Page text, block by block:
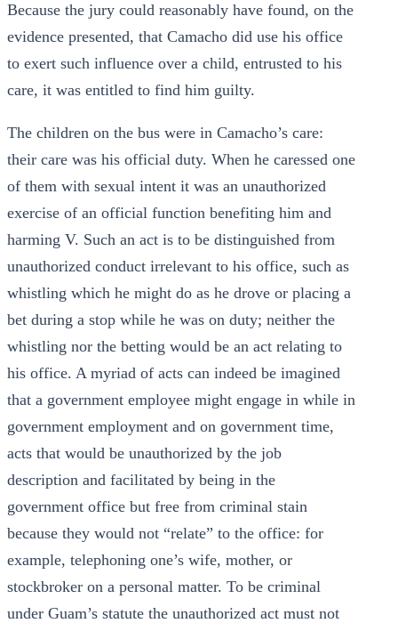
Because the jury could reasonably have found, on the
evidence presented, that Camacho did use his office
to exert such influence over a child, entrusted to his
care, it was entitled to find him guilty.
The children on the bus were in Camacho’s care:
their care was his official duty. When he caressed one
of them with sexual intent it was an unauthorized
exercise of an official function benefiting him and
harming V. Such an act is to be distinguished from
unauthorized conduct irrelevant to his office, such as
whistling which he might do as he drove or placing a
bet during a stop while he was on duty; neither the
whistling nor the betting would be an act relating to
his office. A myriad of acts can indeed be imagined
that a government employee might engage in while in
government employment and on government time,
acts that would be unauthorized by the job
description and facilitated by being in the
government office but free from criminal stain
because they would not “relate” to the office: for
example, telephoning one’s wife, mother, or
stockbroker on a personal matter. To be criminal
under Guam’s statute the unauthorized act must not